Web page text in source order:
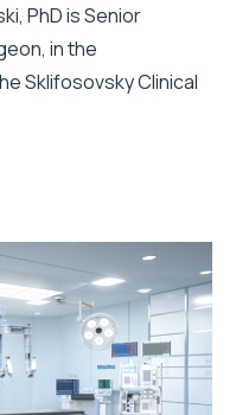
PhD is Senior
in the
Sklifosovsky Clinical